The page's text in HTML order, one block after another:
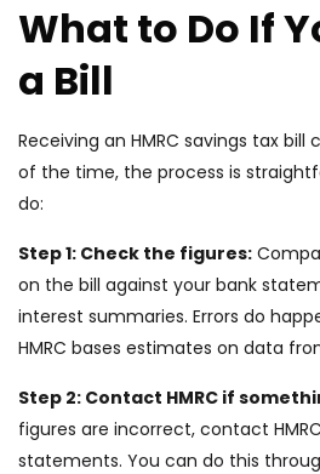
What to Do If
a Bill
Receiving an HMRC savings tax
of the time, the process is
do:
Step 1: Check the figures:
on the bill against your bank
interest summaries. Errors do
HMRC bases estimates on data
Step 2: Contact HMRC if
figures are incorrect, contact
statements. You can do this